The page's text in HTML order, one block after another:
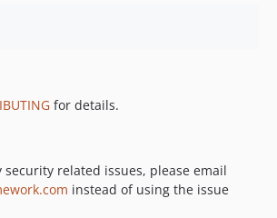
for details.
security related issues, please email
instead of using the issue